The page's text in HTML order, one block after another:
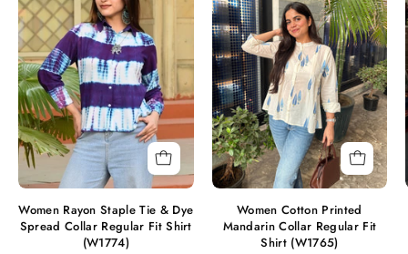
Tie
&
Dye
Spread
Collar
Regular
Fit
Shirt
(W1774)
Women Rayon Staple Tie & Dye
Spread Collar Regular Fit Shirt
(W1774)
Mandarin
Collar
Regular
Fit
Shirt
(W1765)
Women Cotton Printed
Mandarin Collar Regular Fit
Shirt (W1765)